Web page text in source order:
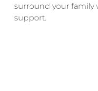
surround your family
support.